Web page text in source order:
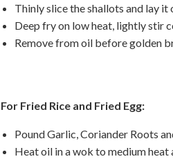
Thinly slice the shallots and lay
Deep fry on low heat, lightly stir
Remove from oil before golden
For Fried Rice and Fried Egg:
Pound Garlic, Coriander Roots
Heat oil in a wok to medium